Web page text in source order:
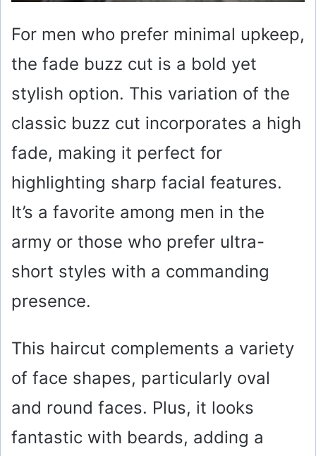
For men who prefer minimal upkeep,
the fade buzz cut is a bold yet
stylish option. This variation of the
classic buzz cut incorporates a high
fade, making it perfect for
highlighting sharp facial features.
It’s a favorite among men in the
army or those who prefer ultra-
short styles with a commanding
presence.
This haircut complements a variety
of face shapes, particularly oval
and round faces. Plus, it looks
fantastic with beards, adding a